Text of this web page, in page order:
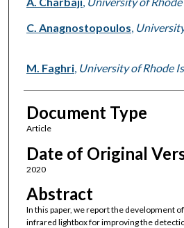
C. Anagnostopoulos,
M. Faghri, University of Rhode
Document Type
Article
Date of Original
2020
Abstract
In this paper, we report the development
infrared lightbox for improving the